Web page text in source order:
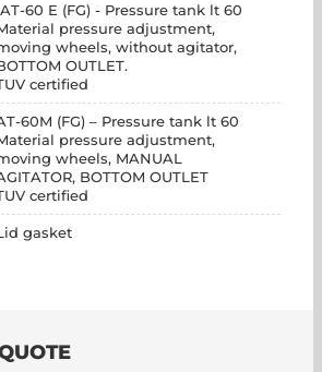
AT-60 E (FG) - Pressure tank lt 60
pressure adjustment,
wheels, without agitator,
OUTLET.
certified
60M (FG) – Pressure tank lt 60
pressure adjustment,
wheels, MANUAL
BOTTOM OUTLET
certified
gasket